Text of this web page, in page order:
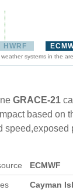
HWRF
systems in the
GRACE-21
based on
speed,exposed
ECMWF
Cayman